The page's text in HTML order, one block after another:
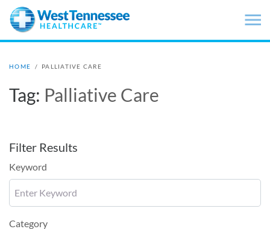
Skip to main content
HOME / PALLIATIVE CARE
Tag: Palliative Care
Filter Results
Keyword
Category